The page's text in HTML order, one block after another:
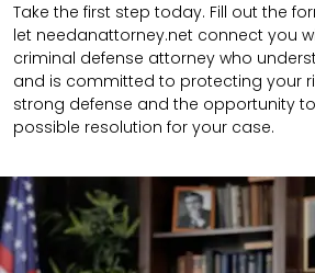
Take the first step today. Fill out the
let needanattorney.net connect you
criminal defense attorney who
and is committed to protecting your
strong defense and the opportunity
possible resolution for your case.